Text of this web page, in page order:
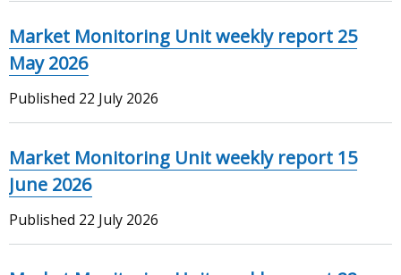
Market Monitoring Unit weekly report 25
May 2026
Published 22 July 2026
Market Monitoring Unit weekly report 15
June 2026
Published 22 July 2026